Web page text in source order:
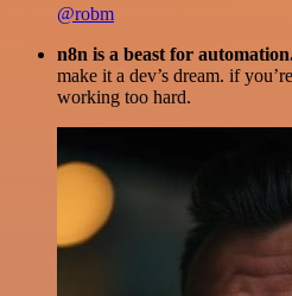
@robm
n8n is a beast for
make it a dev’s dream. if
working too hard.